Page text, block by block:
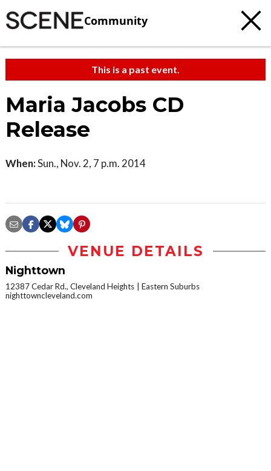
Community
This is a past event.
Maria Jacobs CD
Release
When:Sun., Nov. 2, 7 p.m. 2014
VENUE DETAILS
Nighttown
12387 Cedar Rd., Cleveland Heights
Eastern Suburbs
nighttowncleveland.com